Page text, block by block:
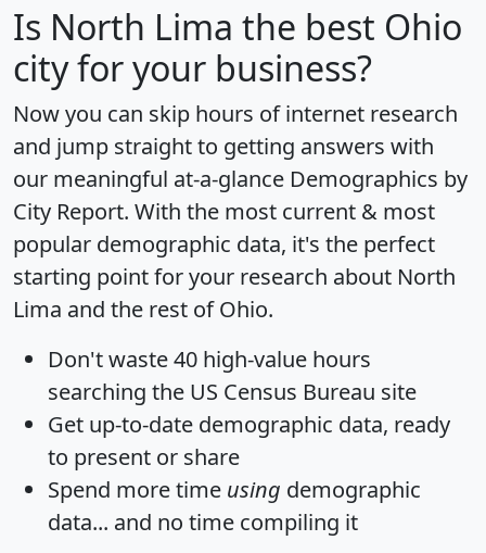
Is North Lima the best Ohio
city for your business?
Now you can skip hours of internet research
and jump straight to getting answers with
our meaningful at-a-glance Demographics by
City Report. With the most current & most
popular demographic data, it's the perfect
starting point for your research about North
Lima and the rest of Ohio.
Don't waste 40 high-value hours
searching the US Census Bureau site
Get up-to-date demographic data, ready
to present or share
Spend more time using demographic
data... and no time compiling it